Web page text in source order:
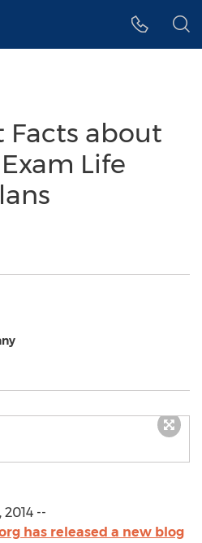
about
Life
--
has released a new blog